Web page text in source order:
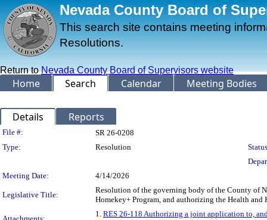
Nevada County Board of
This search site contains meeting
Resolutions.
Return toNevada County Board of Supervisors website
Home Search Calendar Meeting Bodies
Details Reports
Legislation Details
File #:
SR 26-0208
Type:
Resolution
Meeting Date:
4/14/2026
Legislative Title:
Resolution of the governing body of the County of
Homekey+ Program, and authorizing the Health
1. RES 26-118 Authorizing a joint application to,